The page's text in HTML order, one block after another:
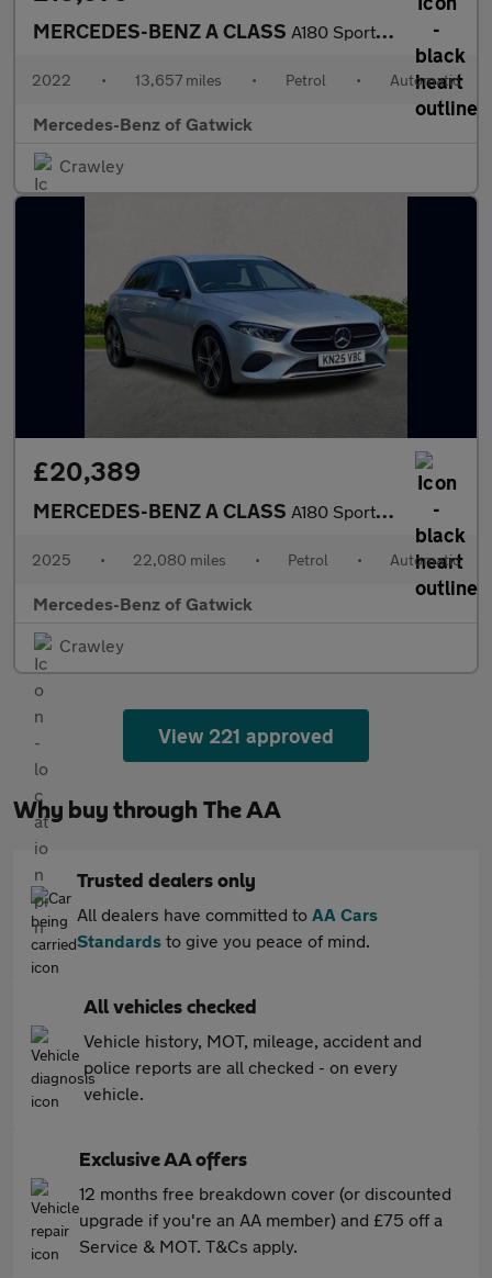
MERCEDES-BENZ A CLASS A180 Sport Executive Edition 5Dr Auto
2022 • 13,657 miles • Petrol • Automatic
Mercedes-Benz of Gatwick
Crawley
£20,389
MERCEDES-BENZ A CLASS A180 Sport Edition 5Dr Auto
2025 • 22,080 miles • Petrol • Automatic
Mercedes-Benz of Gatwick
Crawley
View 221 approved
Why buy through The AA
Trusted dealers only
All dealers have committed to AA Cars
Standards to give you peace of mind.
All vehicles checked
Vehicle history, MOT, mileage, accident and
police reports are all checked - on every
vehicle.
Exclusive AA offers
12 months free breakdown cover (or discounted
upgrade if you're an AA member) and £75 off a
Service & MOT. T&Cs apply.